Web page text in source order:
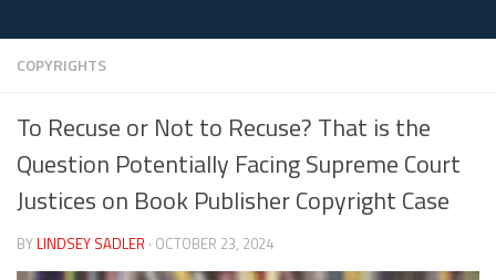
COPYRIGHTS
To Recuse or Not to Recuse? That is the
Question Potentially Facing Supreme Court
Justices on Book Publisher Copyright Case
BY LINDSEY SADLER · OCTOBER 23, 2024